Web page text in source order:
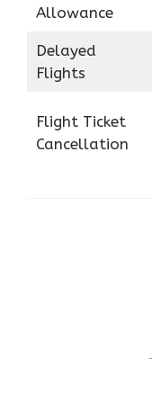
Allowance
Delayed
Flights
Flight Ticket
Cancellation